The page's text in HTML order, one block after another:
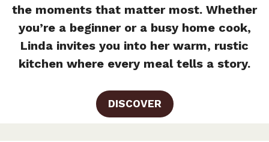
the moments that matter most. Whether
you’re a beginner or a busy home cook,
Linda invites you into her warm, rustic
kitchen where every meal tells a story.
DISCOVER